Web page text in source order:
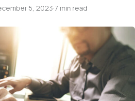
5, 2023·7 min read